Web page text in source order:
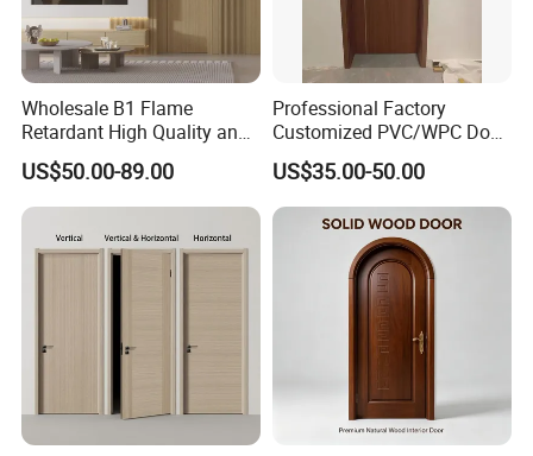
Wholesale B1 Flame
Retardant High Quality and
Multi-Specification WPC
Door (YM-051) for
Bathroom and Bedroom
US$50.00-89.00
Professional Factory
Customized PVC/WPC Door
for Interior Decoration
US$35.00-50.00